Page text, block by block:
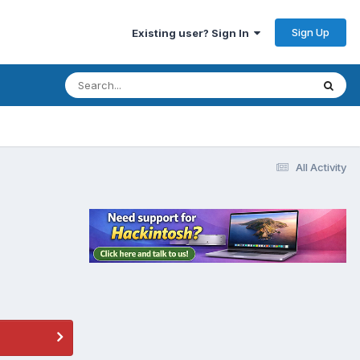
Existing user? Sign In Sign Up
All Activity